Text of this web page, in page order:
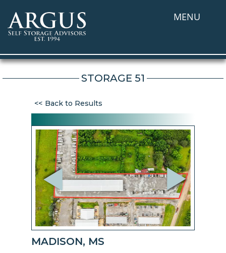
MENU
STORAGE 51
Back to Results
Previous
Next
MADISON, MS